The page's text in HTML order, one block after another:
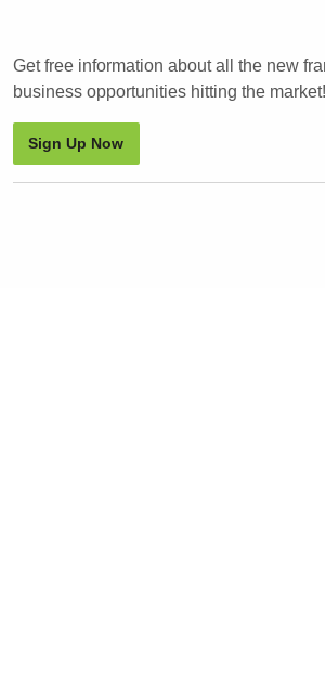
Get free information about all the new
business opportunities hitting the market!
Sign Up Now